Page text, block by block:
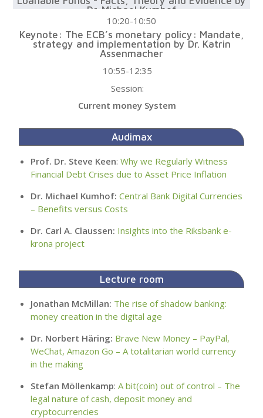
Dr. Michael Kumhof
10:20-10:50
Keynote: The ECB’s monetary policy: Mandate,
strategy and implementation by Dr. Katrin
Assenmacher
10:55-12:35
Session:
Current money System
Audimax
Prof. Dr. Steve Keen:Why we Regularly Witness
Financial Debt Crises due to Asset Price Inflation
Dr. Michael Kumhof: Central Bank Digital Currencies
– Benefits versus Costs
Dr. Carl A. Claussen: Insights into the Riksbank e-
krona project
Lecture room
Jonathan McMillan: The rise of shadow banking:
money creation in the digital age
Dr. Norbert Häring: Brave New Money – PayPal,
WeChat, Amazon Go – A totalitarian world currency
in the making
Stefan Möllenkamp:A bit(coin) out of control – The
legal nature of cash, deposit money and
cryptocurrencies